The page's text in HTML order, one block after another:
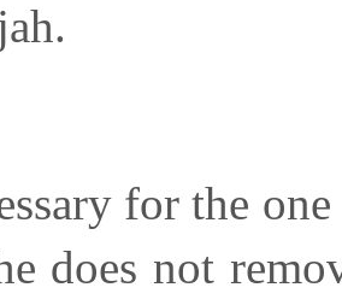
for the
does not